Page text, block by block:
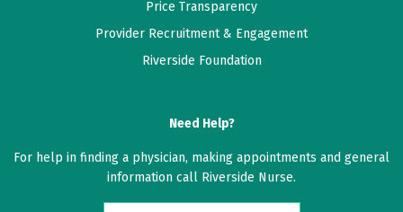
Price Transparency
Provider Recruitment & Engagement
Riverside Foundation
Need Help?
For help in finding a physician, making appointments and general
information call Riverside Nurse.